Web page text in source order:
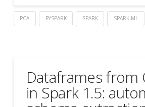
PCA PYSPARK SPARK SPARK ML
Dataframes from
in Spark 1.5: